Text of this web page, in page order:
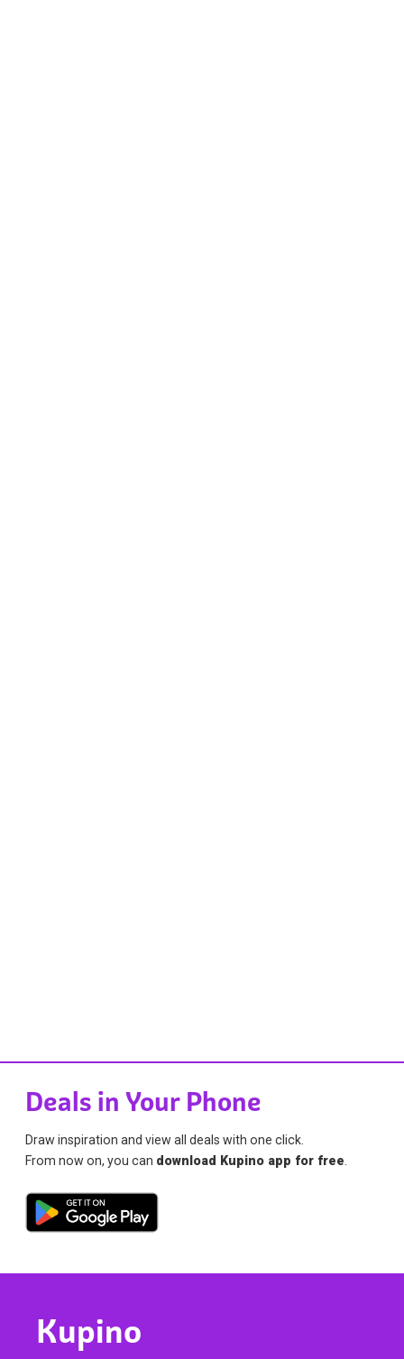
Deals in Your Phone
Draw inspiration and view all deals with one click.
From now on, you can download Kupino app for free
Kupino